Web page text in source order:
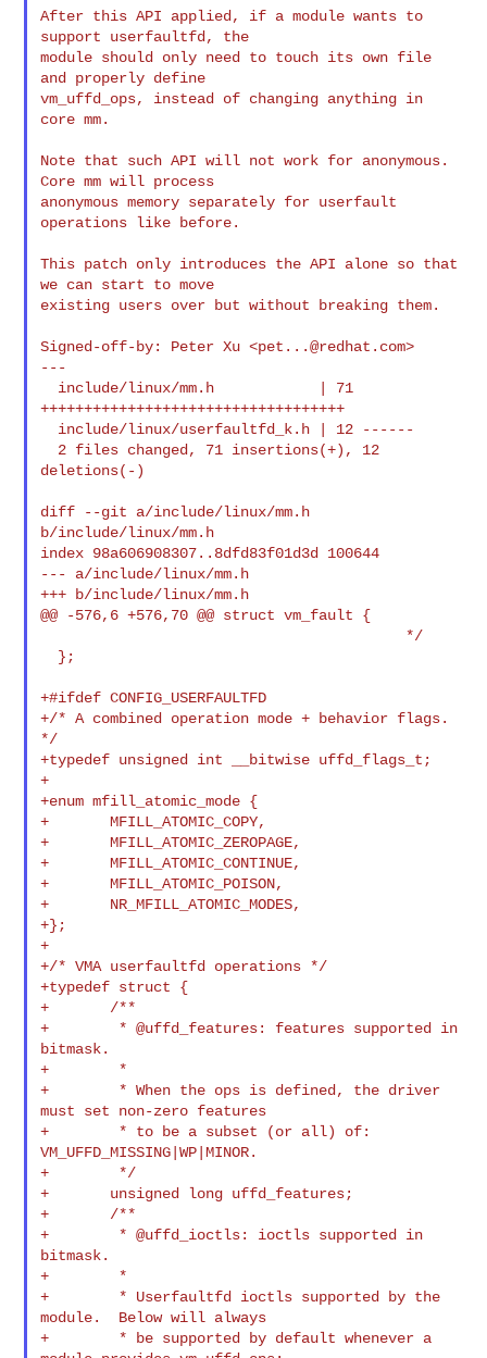
After this API applied, if a module wants to
support userfaultfd, the
module should only need to touch its own file
and properly define
vm_uffd_ops, instead of changing anything in
core mm.
Note that such API will not work for anonymous.
Core mm will process
anonymous memory separately for userfault
operations like before.
This patch only introduces the API alone so that
we can start to move
existing users over but without breaking them.
Signed-off-by: Peter Xu <pet...@redhat.com>
---
+++++++++++++++++++++++++++++++++++
deletions(-)
diff --git a/include/linux/mm.h
b/include/linux/mm.h
index 98a606908307..8dfd83f01d3d 100644
--- a/include/linux/mm.h
+++ b/include/linux/mm.h
@@ -576,6 +576,70 @@ struct vm_fault {
+#ifdef CONFIG_USERFAULTFD
+/* A combined operation mode + behavior flags.
*/
+typedef unsigned int __bitwise uffd_flags_t;
+
+enum mfill_atomic_mode {
+       MFILL_ATOMIC_COPY,
+       MFILL_ATOMIC_ZEROPAGE,
+       MFILL_ATOMIC_CONTINUE,
+       MFILL_ATOMIC_POISON,
+       NR_MFILL_ATOMIC_MODES,
+};
+
+/* VMA userfaultfd operations */
+typedef struct {
+       /**
+        * @uffd_features: features supported in
bitmask.
+        *
+        * When the ops is defined, the driver
must set non-zero features
+        * to be a subset (or all) of:
VM_UFFD_MISSING|WP|MINOR.
+        */
+       unsigned long uffd_features;
+       /**
+        * @uffd_ioctls: ioctls supported in
bitmask.
+        *
+        * Userfaultfd ioctls supported by the
module.  Below will always
+        * be supported by default whenever a